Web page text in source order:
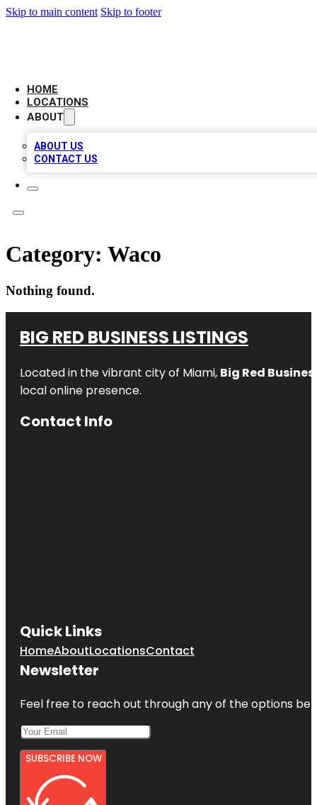
Skip to main content Skip to footer
HOME
LOCATIONS
ABOUT
ABOUT US
CONTACT US
Category: Waco
Nothing found.
BIG RED BUSINESS LISTINGS
Located in the vibrant city of Miami, Big Red
local online presence.
Contact Info
Quick Links
HomeAboutLocationsContact
Newsletter
Feel free to reach out through any of the options
SUBSCRIBE NOW